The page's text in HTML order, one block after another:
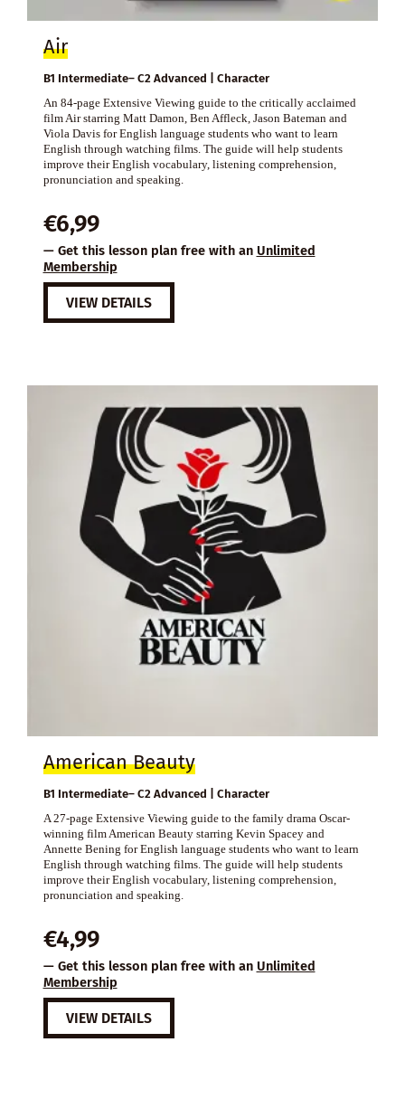
Air
B1 Intermediate– C2 Advanced | Character
An 84-page Extensive Viewing guide to the critically acclaimed
film Air starring Matt Damon, Ben Affleck, Jason Bateman and
Viola Davis for English language students who want to learn
English through watching films. The guide will help students
improve their English vocabulary, listening comprehension,
pronunciation and speaking.
€6,99
— Get this lesson plan free with an Unlimited
Membership
VIEW DETAILS
American Beauty
B1 Intermediate– C2 Advanced | Character
A 27-page Extensive Viewing guide to the family drama Oscar-
winning film American Beauty starring Kevin Spacey and
Annette Bening for English language students who want to learn
English through watching films. The guide will help students
improve their English vocabulary, listening comprehension,
pronunciation and speaking.
€4,99
— Get this lesson plan free with an Unlimited
Membership
VIEW DETAILS